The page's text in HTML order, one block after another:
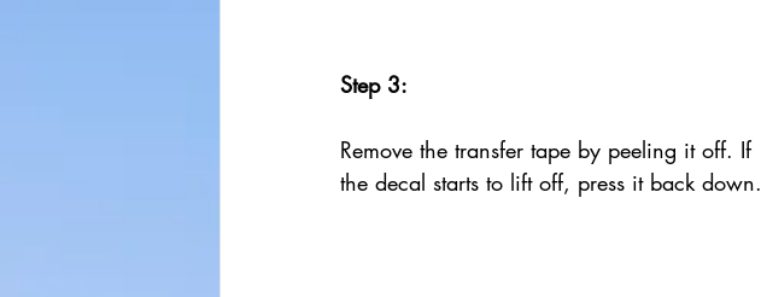
Step 3:
Remove the transfer tape by peeling it off. If
the decal starts to lift off, press it back down.